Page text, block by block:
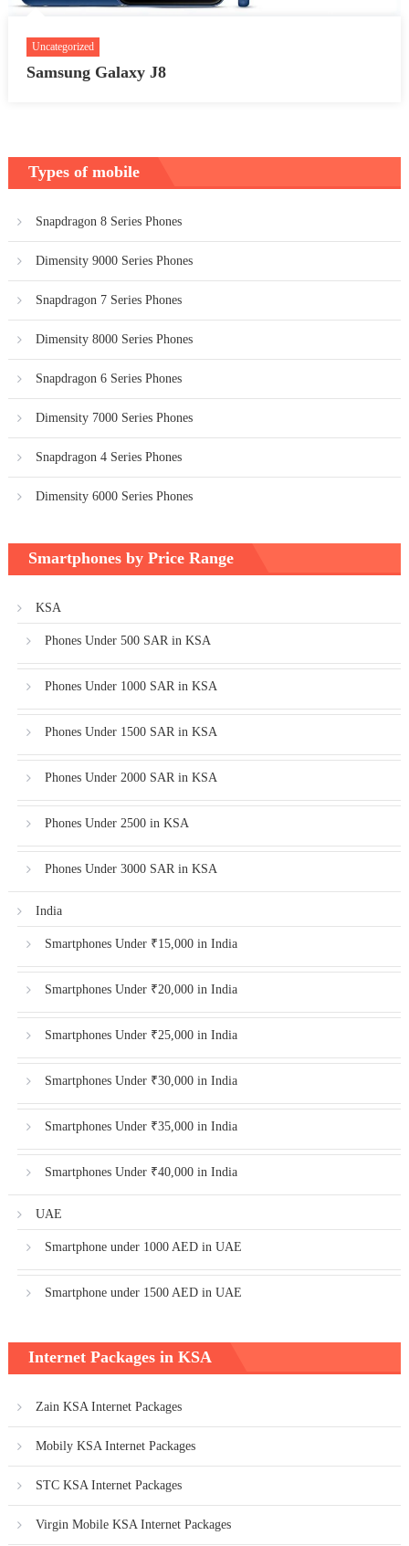
Uncategorized
Samsung Galaxy J8
Types of mobile
Snapdragon 8 Series Phones
Dimensity 9000 Series Phones
Snapdragon 7 Series Phones
Dimensity 8000 Series Phones
Snapdragon 6 Series Phones
Dimensity 7000 Series Phones
Snapdragon 4 Series Phones
Dimensity 6000 Series Phones
Smartphones by Price Range
KSA
Phones Under 500 SAR in KSA
Phones Under 1000 SAR in KSA
Phones Under 1500 SAR in KSA
Phones Under 2000 SAR in KSA
Phones Under 2500 in KSA
Phones Under 3000 SAR in KSA
India
Smartphones Under ₹15,000 in India
Smartphones Under ₹20,000 in India
Smartphones Under ₹25,000 in India
Smartphones Under ₹30,000 in India
Smartphones Under ₹35,000 in India
Smartphones Under ₹40,000 in India
UAE
Smartphone under 1000 AED in UAE
Smartphone under 1500 AED in UAE
Internet Packages in KSA
Zain KSA Internet Packages
Mobily KSA Internet Packages
STC KSA Internet Packages
Virgin Mobile KSA Internet Packages